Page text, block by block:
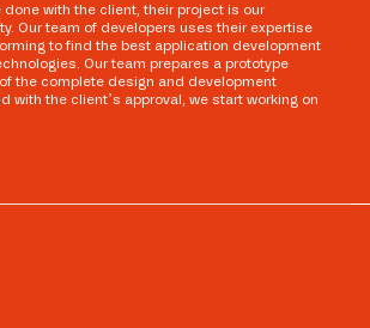
done with the client, their project is our
Our team of developers uses their expertise
to find the best application development
Our team prepares a prototype
the complete design and development
with the client’s approval, we start working on